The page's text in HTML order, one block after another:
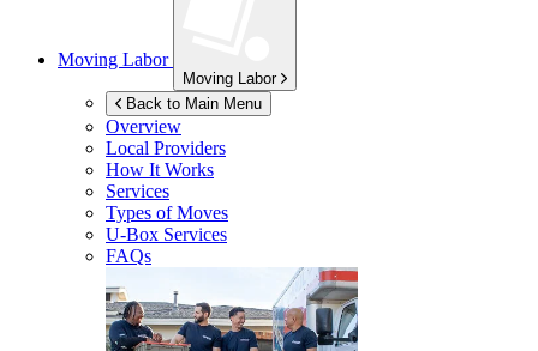
Moving Labor
Moving Labor
Back to Main Menu
Overview
Local Providers
How It Works
Services
Types of Moves
U-Box Services
FAQs